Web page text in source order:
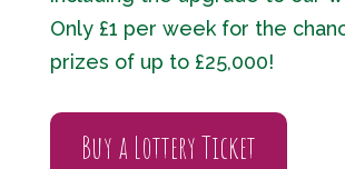
Only £1 per week for the
prizes of up to £25,000!
Buy a Lottery Ticket